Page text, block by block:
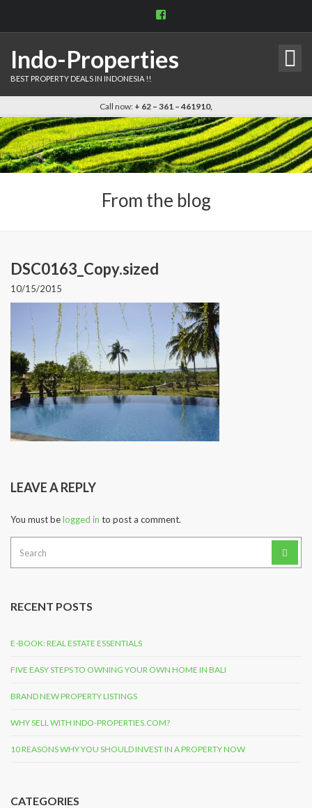
View
Facebook
Indo-Properties
BEST PROPERTY DEALS IN INDONESIA !!
Call now: + 62 – 361 – 461910,
From the blog
DSC0163_Copy.sized
10/15/2015
LEAVE A REPLY
You must belogged in to post a comment.
for:
RECENT POSTS
E-BOOK: REAL ESTATE ESSENTIALS
FIVE EASY STEPS TO OWNING YOUR OWN HOME IN BALI
BRAND NEW PROPERTY LISTINGS
WHY SELL WITH INDO-PROPERTIES.COM?
10 REASONS WHY YOU SHOULD INVEST IN A PROPERTY NOW
CATEGORIES